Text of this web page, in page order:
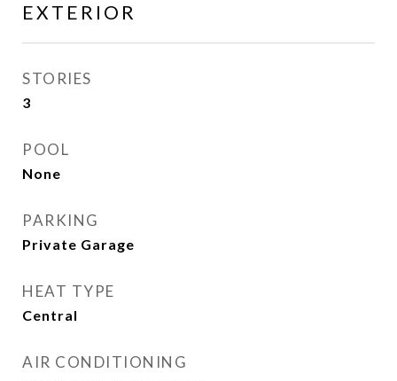
EXTERIOR
STORIES
3
POOL
None
PARKING
Private Garage
HEAT TYPE
Central
AIR CONDITIONING